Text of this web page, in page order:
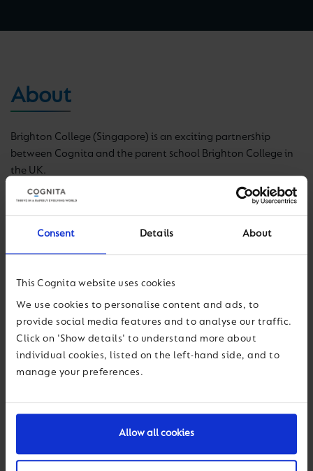
Consent Details About
This Cognita website uses cookies
We use cookies to personalise content and ads, to
provide social media features and to analyse our traffic.
Click on 'Show details' to understand more about
individual cookies, listed on the left-hand side, and to
manage your preferences.
Allow all cookies
About
Brighton College (Singapore) is an exciting partnership
between Cognita and the parent school Brighton College in
the UK.
Brighton College (Singapore) offers an exceptional
years, through the Early Years Foundation Stage (EYFS) and
the English National Curriculum.
A proud member of the Brighton College family of
international schools, programmes echo the excellence seen
at the founding school, underpinned by the Brighton College
values of curiosity,confidenceandkindness.
Nick Davies